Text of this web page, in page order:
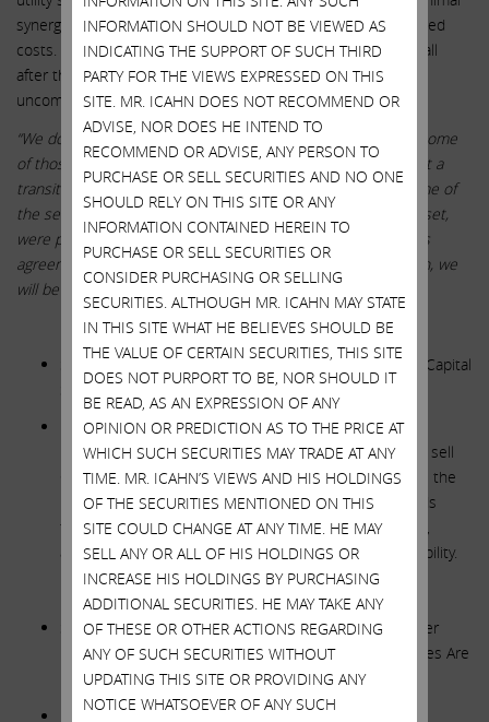
synergies, if any, and we believe there will actually be increased
costs. Below is a quote from John Hester on a conference call
after the deal announcement, and we found it amazingly
uncompelling.
“We don’t really focus on synergies. We think there may be some
of those available. As Karen was mentioning earlier, we’ve got a
transition services agreement in place with Dominion of some of
the services that were provided to the Questar Pipelines asset,
were provided by Dominion. So when that transition services
agreement ends, we will have to — or, rather along that path, we
will be adding some employees.”
**********
SWX STATEMENT: Our Financing Plan Rebalances Our Capital
Structure and Supports Our Balance Sheet
ICAHN RESPONSE: If SWX really wanted to improve its
balance sheet, it would cancel this absurd acquisition, sell
Centuri, and use a portion of the proceeds to improve the
balance sheet, allocating some portion of the proceeds
towards the funding of future growth. Contrary to that,
adding HoldCo debt as planned reduces financial flexibility.
**********
SWX STATEMENT: Assertions in Your October 4th Letter
Negatively Comparing Our Earned ROE to Other Utilities Are
Inaccurate
ICAHN RESPONSE: There is nothing subjective or
INFORMATION SHOULD NOT BE VIEWED AS
INDICATING THE SUPPORT OF SUCH THIRD
PARTY FOR THE VIEWS EXPRESSED ON THIS
SITE. MR. ICAHN DOES NOT RECOMMEND OR
ADVISE, NOR DOES HE INTEND TO
RECOMMEND OR ADVISE, ANY PERSON TO
PURCHASE OR SELL SECURITIES AND NO ONE
SHOULD RELY ON THIS SITE OR ANY
INFORMATION CONTAINED HEREIN TO
PURCHASE OR SELL SECURITIES OR
CONSIDER PURCHASING OR SELLING
SECURITIES. ALTHOUGH MR. ICAHN MAY STATE
IN THIS SITE WHAT HE BELIEVES SHOULD BE
THE VALUE OF CERTAIN SECURITIES, THIS SITE
DOES NOT PURPORT TO BE, NOR SHOULD IT
BE READ, AS AN EXPRESSION OF ANY
OPINION OR PREDICTION AS TO THE PRICE AT
WHICH SUCH SECURITIES MAY TRADE AT ANY
TIME. MR. ICAHN’S VIEWS AND HIS HOLDINGS
OF THE SECURITIES MENTIONED ON THIS
SITE COULD CHANGE AT ANY TIME. HE MAY
SELL ANY OR ALL OF HIS HOLDINGS OR
INCREASE HIS HOLDINGS BY PURCHASING
ADDITIONAL SECURITIES. HE MAY TAKE ANY
OF THESE OR OTHER ACTIONS REGARDING
ANY OF SUCH SECURITIES WITHOUT
UPDATING THIS SITE OR PROVIDING ANY
NOTICE WHATSOEVER OF ANY SUCH